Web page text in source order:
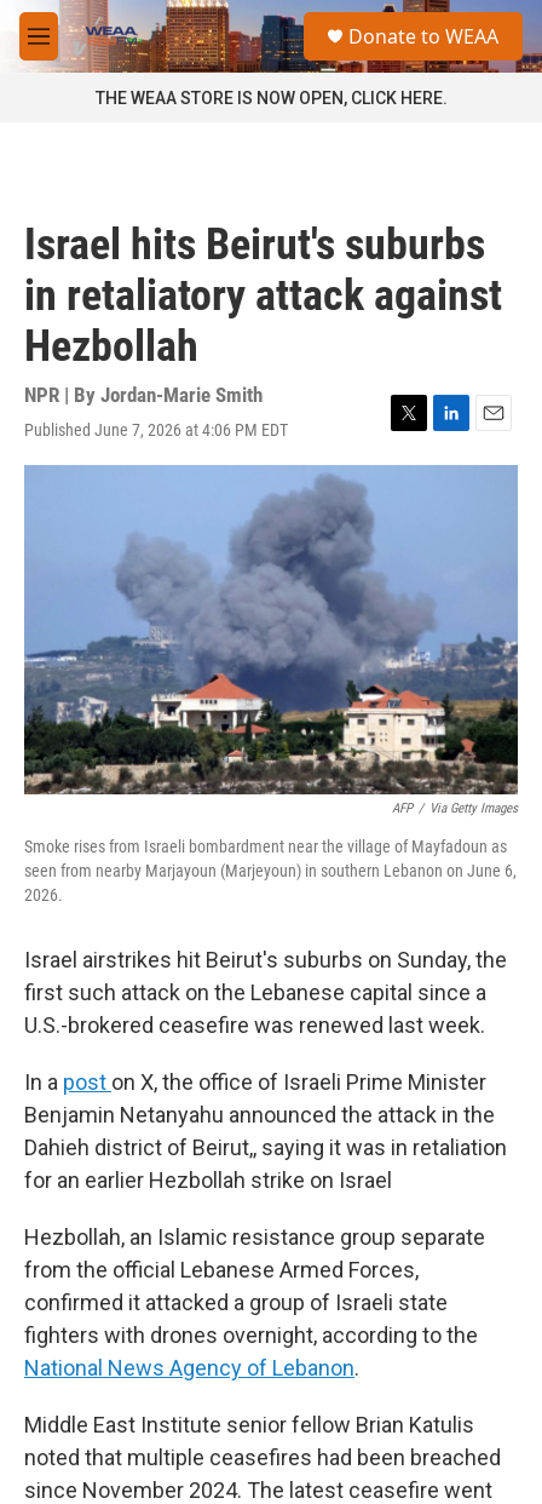
Skip to main content
M
e
a
Donate to WEAA
THE WEAA STORE IS NOW OPEN, CLICK HERE.
Israel hits Beirut's suburbs
in retaliatory attack against
Hezbollah
NPR | By Jordan-Marie Smith
Published June 7, 2026 at 4:06 PM EDT
T
w
L
i
n
E
m
AFP / Via Getty Images
Smoke rises from Israeli bombardment near the village of Mayfadoun as
seen from nearby Marjayoun (Marjeyoun) in southern Lebanon on June 6,
2026.
Israel airstrikes hit Beirut's suburbs on Sunday, the
first such attack on the Lebanese capital since a
U.S.-brokered ceasefire was renewed last week.
In a post on X, the office of Israeli Prime Minister
Benjamin Netanyahu announced the attack in the
Dahieh district of Beirut,, saying it was in retaliation
for an earlier Hezbollah strike on Israel
Hezbollah, an Islamic resistance group separate
from the official Lebanese Armed Forces,
confirmed it attacked a group of Israeli state
fighters with drones overnight, according to the
National News Agency of Lebanon.
Middle East Institute senior fellow Brian Katulis
noted that multiple ceasefires had been breached
since November 2024. The latest ceasefire went